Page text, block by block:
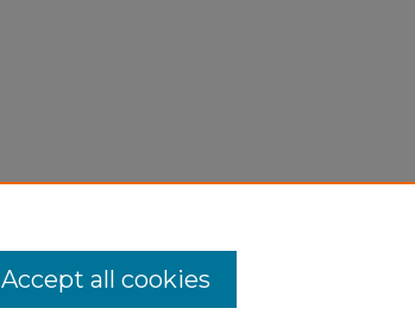
Accept all cookies